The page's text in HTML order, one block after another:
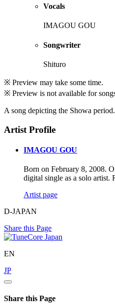
Vocals
IMAGOU GOU
Songwriter
Shituro
※ Preview may take some time.
※ Preview is not available for
A song depicting the Showa period.
Artist Profile
IMAGOU GOU
Born on February 8, 2008.
digital single as a solo artist.
Artist page
D-JAPAN
Share this Page
EN
JP
Share this Page